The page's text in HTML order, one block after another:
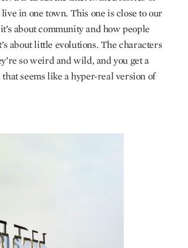
in one town. This one is close to our
about community and how people
about little evolutions. The characters
so weird and wild, and you get a
seems like a hyper-real version of